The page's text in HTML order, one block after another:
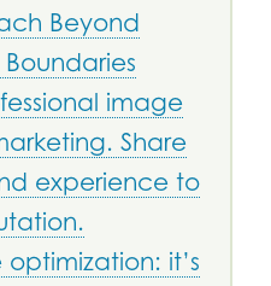
Beyond
image
Share
experience to
it’s